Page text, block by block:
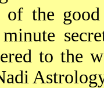
of the
to the